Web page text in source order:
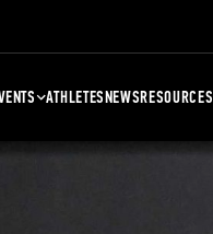
ATHLETESNEWSRESOURCES